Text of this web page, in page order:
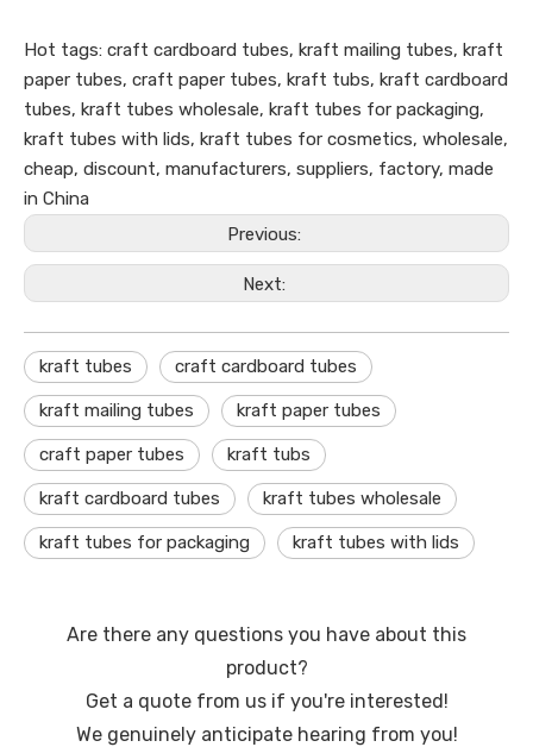
Hot tags: craft cardboard tubes, kraft mailing tubes, kraft
paper tubes, craft paper tubes, kraft tubs, kraft cardboard
tubes, kraft tubes wholesale, kraft tubes for packaging,
kraft tubes with lids, kraft tubes for cosmetics, wholesale,
cheap, discount, manufacturers, suppliers, factory, made
in China
Previous:
Next:
kraft tubes craft cardboard tubes
kraft mailing tubes kraft paper tubes
craft paper tubes kraft tubs
kraft cardboard tubes kraft tubes wholesale
kraft tubes for packaging kraft tubes with lids
Are there any questions you have about this
product?
Get a quote from us if you're interested!
We genuinely anticipate hearing from you!